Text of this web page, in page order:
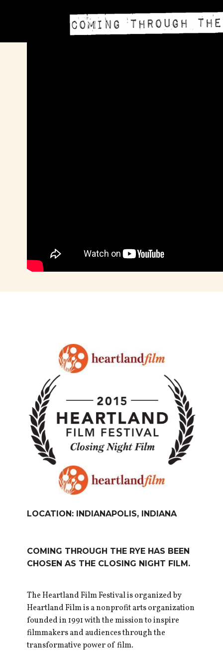
LOCATION: INDIANAPOLIS, INDIANA
COMING THROUGH THE RYE HAS BEEN
CHOSEN AS THE CLOSING NIGHT FILM.
The Heartland Film Festival is organized by
Heartland Film is a nonprofit arts organization
founded in 1991 with the mission to inspire
filmmakers and audiences through the
transformative power of film.